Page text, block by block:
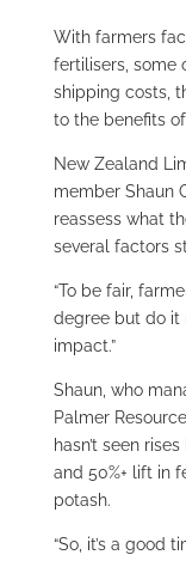
With farmers
fertilisers, some
shipping costs,
to the benefits
New Zealand
member Shaun
reassess what
several factors
“To be fair,
degree but do it
impact.”
Shaun, who
Palmer
hasn’t seen
and 50%+ lift in
potash.
“So, it’s a good